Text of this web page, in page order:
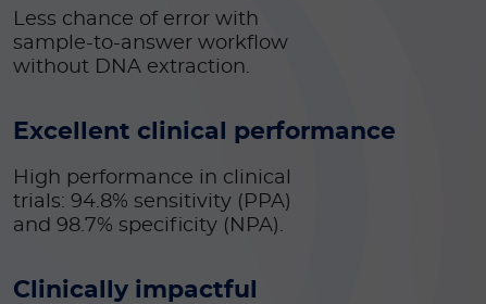
Less chance of error with
sample-to-answer workflow
without DNA extraction.
Excellent clinical performance
High performance in clinical
trials: 94.8% sensitivity (PPA)
and 98.7% specificity (NPA).
Clinically impactful